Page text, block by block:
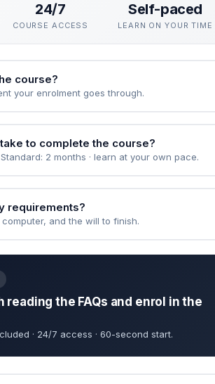
24/7
COURSE ACCESS
Self-paced
LEARN ON YOUR TIME
course?
your enrolment goes through.
to complete the course?
Standard: 2 months · learn at your own pace.
requirements?
and the will to finish.
reading the FAQs and enrol in the
· 24/7 access · 60-second start.